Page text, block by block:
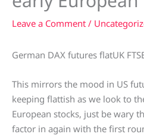
Leave a Comment /
German DAX futures flatUK
This mirrors the mood in US
keeping flattish as we look to
European stocks, just be wary
factor in again with the first